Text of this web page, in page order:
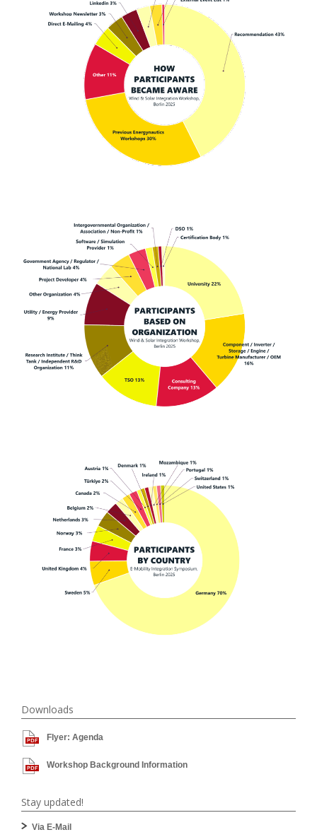
Downloads
Flyer: Agenda
Workshop Background Information
Stay updated!
Via E-Mail